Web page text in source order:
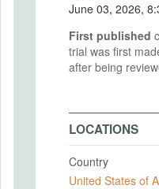
First published
trial was first
after being
LOCATIONS
Country
United States of